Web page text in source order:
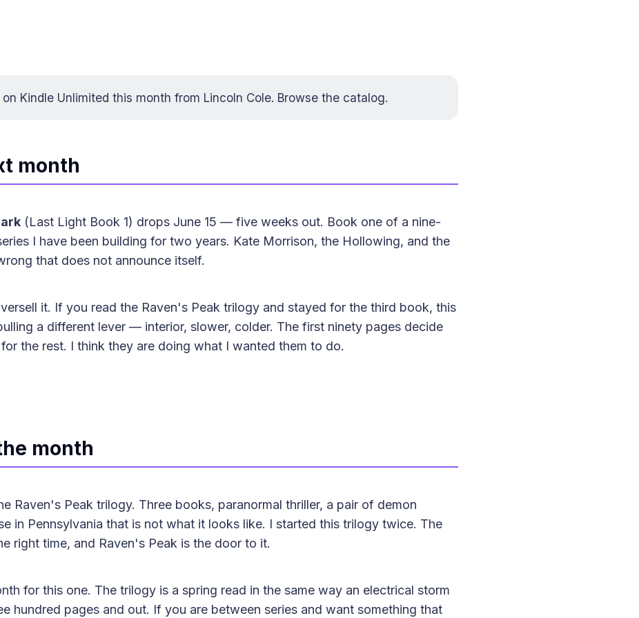
Kindle Unlimited this month from Lincoln Cole. Browse the catalog.
month
(Last Light Book 1) drops June 15 — five weeks out. Book one of a nine-
I have been building for two years. Kate Morrison, the Hollowing, and the
that does not announce itself.
it. If you read the Raven's Peak trilogy and stayed for the third book, this
a different lever — interior, slower, colder. The first ninety pages decide
the rest. I think they are doing what I wanted them to do.
month
Raven's Peak trilogy. Three books, paranormal thriller, a pair of demon
in Pennsylvania that is not what it looks like. I started this trilogy twice. The
right time, and Raven's Peak is the door to it.
for this one. The trilogy is a spring read in the same way an electrical storm
hundred pages and out. If you are between series and want something that